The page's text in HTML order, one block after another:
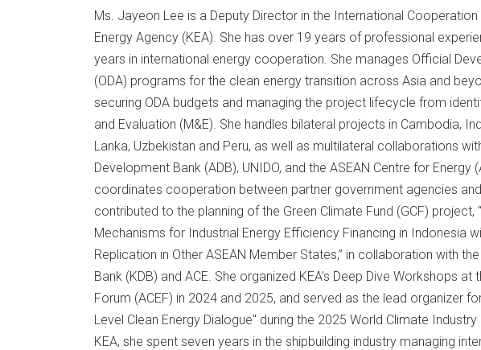
Ms. Jayeon Lee is a Deputy Director in the International
Energy Agency (KEA). She has over 19 years of professional
years in international energy cooperation. She manages Official
(ODA) programs for the clean energy transition across Asia and
securing ODA budgets and managing the project lifecycle from
and Evaluation (M&E). She handles bilateral projects in Cambodia,
Lanka, Uzbekistan and Peru, as well as multilateral collaborations
Development Bank (ADB), UNIDO, and the ASEAN Centre for Energy
coordinates cooperation between partner government agencies
contributed to the planning of the Green Climate Fund (GCF) project,
Mechanisms for Industrial Energy Efficiency Financing in Indonesia
Replication in Other ASEAN Member States,” in collaboration with
Bank (KDB) and ACE. She organized KEA’s Deep Dive Workshops at
Forum (ACEF) in 2024 and 2025, and served as the lead organizer
Level Clean Energy Dialogue" during the 2025 World Climate
KEA, she spent seven years in the shipbuilding industry managing